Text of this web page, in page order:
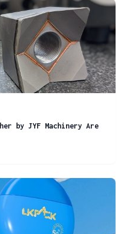
by JYF Machinery Are